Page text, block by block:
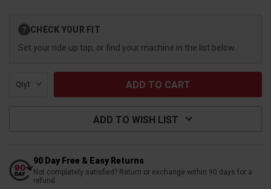
Stock:
? CHECK YOUR FIT
Set your ride up top, or find your machine in the list below.
Qty:
ADD TO WISH LIST
90 Day Free & Easy Returns
Not completely satisfied? Return or exchange within 90 days for a
refund